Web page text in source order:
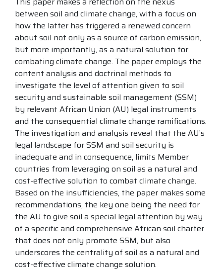
between soil and climate change, with a focus on
how the latter has triggered a renewed concern
about soil not only as a source of carbon emission,
but more importantly, as a natural solution for
combating climate change. The paper employs the
content analysis and doctrinal methods to
investigate the level of attention given to soil
security and sustainable soil management (SSM)
by relevant African Union (AU) legal instruments
and the consequential climate change ramifications.
The investigation and analysis reveal that the AU’s
legal landscape for SSM and soil security is
inadequate and in consequence, limits Member
countries from leveraging on soil as a natural and
cost-effective solution to combat climate change.
Based on the insufficiencies, the paper makes some
recommendations, the key one being the need for
the AU to give soil a special legal attention by way
of a specific and comprehensive African soil charter
that does not only promote SSM, but also
underscores the centrality of soil as a natural and
cost-effective climate change solution.